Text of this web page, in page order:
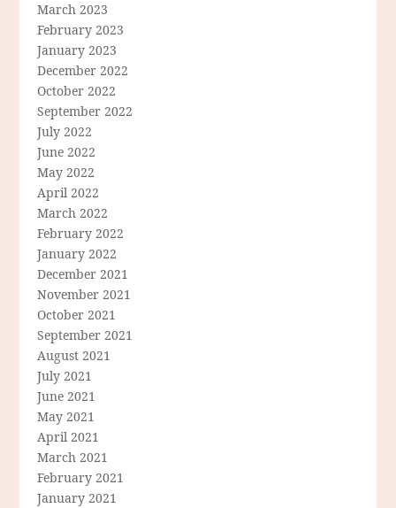
March 2023
February 2023
January 2023
December 2022
October 2022
September 2022
July 2022
June 2022
May 2022
April 2022
March 2022
February 2022
January 2022
December 2021
November 2021
October 2021
September 2021
August 2021
July 2021
June 2021
May 2021
April 2021
March 2021
February 2021
January 2021